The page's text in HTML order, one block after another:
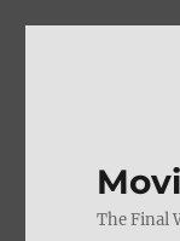
The Final